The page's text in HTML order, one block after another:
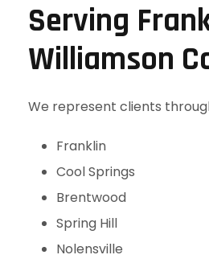
Serving
Williamson
We represent clients
Franklin
Cool Springs
Brentwood
Spring Hill
Nolensville